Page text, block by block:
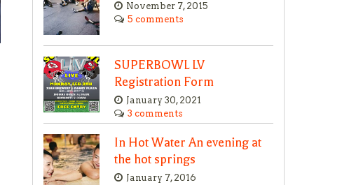
November 7, 2015
5 comments
SUPERBOWL LV
Registration Form
January 30, 2021
3 comments
In Hot Water An evening at
the hot springs
January 7, 2016